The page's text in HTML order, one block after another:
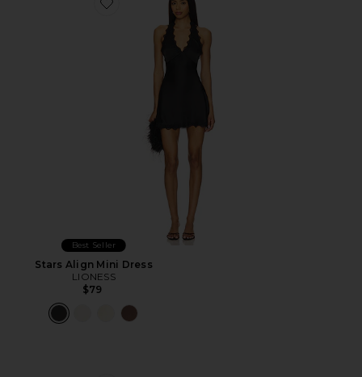
Favorite Stars Align Mini Dress
Best Seller
Stars Align Mini Dress
LIONESS
$79